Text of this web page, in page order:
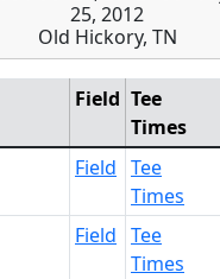
25, 2012
Old Hickory, TN
Field Tee
Times
Field Tee
Times
Field Tee
Times